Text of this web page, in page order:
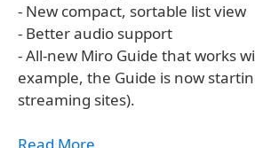
- New compact, sortable list view
- Better audio support
- All-new Miro Guide that works
example, the Guide is now
streaming sites).